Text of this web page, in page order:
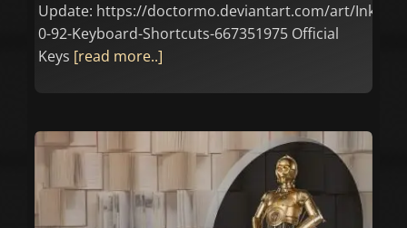
Update: https://doctormo.deviantart.com/art/
0-92-Keyboard-Shortcuts-667351975 Official
Keys [read more..]